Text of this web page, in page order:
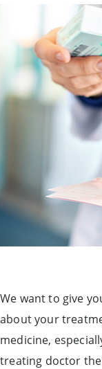
We want to give
about your
medicine,
treating doctor